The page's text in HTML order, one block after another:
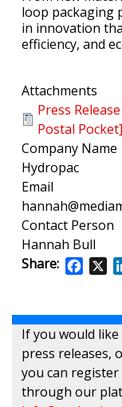
loop packaging
in innovation
efficiency, and
Attachments
Press
Postal
Company Name
Hydropac
Email
Contact Person
Hannah Bull
Share:
X
If you would
press releases,
you can
through our